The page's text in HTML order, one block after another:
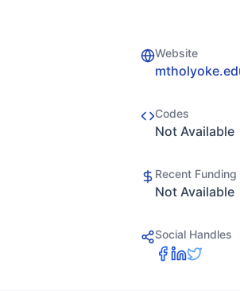
Website
Codes
Not Available
Recent
Not Available
Social Handles